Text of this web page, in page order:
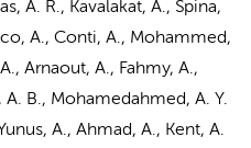
A. R., Kavalakat, A., Spina,
A., Conti, A., Mohammed,
Arnaout, A., Fahmy, A.,
A. B., Mohamedahmed, A. Y.
A., Ahmad, A., Kent, A.